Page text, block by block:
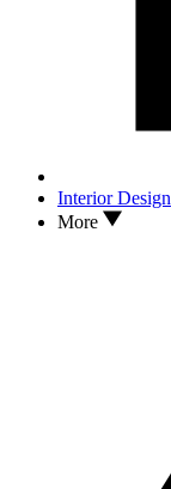
Interior Design
More